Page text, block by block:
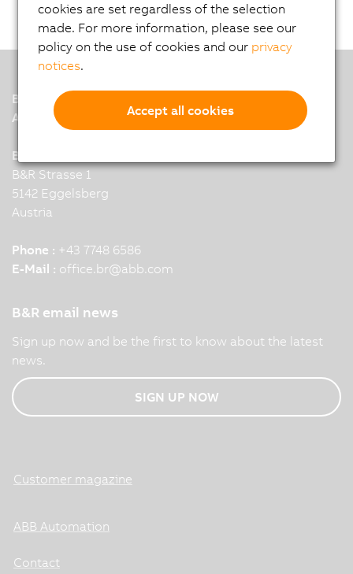
B&R
A member of the ABB Group
B&R Industrial Automation GmbH
B&R Strasse 1
5142 Eggelsberg
Austria
Phone : +43 7748 6586
E-Mail : office.br@abb.com
B&R email news
Sign up now and be the first to know about the latest
news.
SIGN UP NOW
Customer magazine
ABB Automation
Contact
cookies are set regardless of the selection
made. For more information, please see our
policy on the use of cookies and our privacy
notices.
Accept all cookies